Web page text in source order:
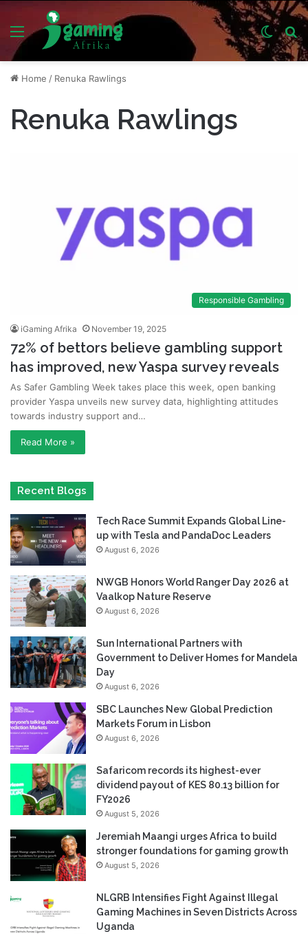
Menu
Switch
skin
Home / Renuka Rawlings
Renuka Rawlings
Responsible Gambling
iGaming Afrika November 19, 2025
72% of bettors believe gambling support
has improved, new Yaspa survey reveals
As Safer Gambling Week takes place this week, open banking
provider Yaspa unveils new survey data, highlighting attitudes
towards industry support and…
Read More »
Recent Blogs
Tech Race Summit Expands Global Line-
up with Tesla and PandaDoc Leaders
August 6, 2026
NWGB Honors World Ranger Day 2026 at
Vaalkop Nature Reserve
August 6, 2026
Sun International Partners with
Government to Deliver Homes for Mandela
Day
August 6, 2026
SBC Launches New Global Prediction
Markets Forum in Lisbon
August 6, 2026
Safaricom records its highest-ever
dividend payout of KES 80.13 billion for
FY2026
August 5, 2026
Jeremiah Maangi urges Africa to build
stronger foundations for gaming growth
August 5, 2026
NLGRB Intensifies Fight Against Illegal
Gaming Machines in Seven Districts Across
Uganda